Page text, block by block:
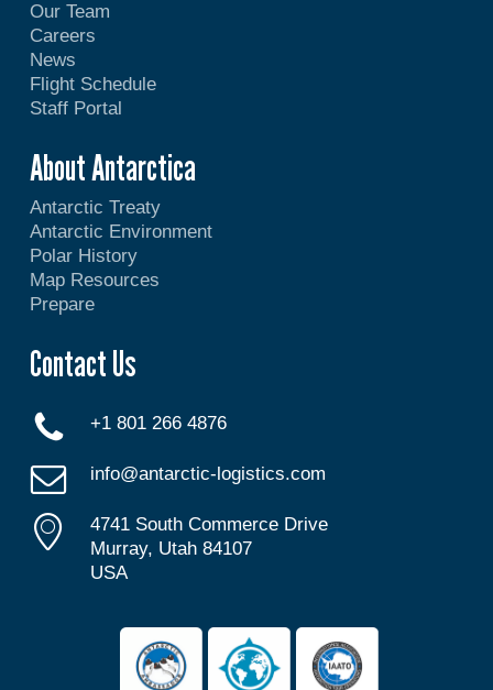
Our Team
Careers
News
Flight Schedule
Staff Portal
About Antarctica
Antarctic Treaty
Antarctic Environment
Polar History
Map Resources
Prepare
Contact Us
+1 801 266 4876
info@antarctic-logistics.com
4741 South Commerce Drive
Murray, Utah 84107
USA